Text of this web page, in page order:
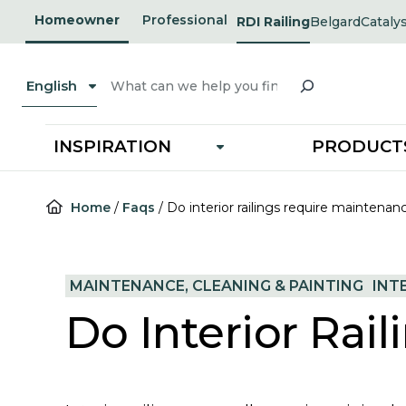
Homeowner Professional RDI RailingBelgard
opens
in
tab
opens
English Search
INSPIRATION
Home / Faqs / Do interior railings require
MAINTENANCE, CLEANING & PAINTING
Do Interior